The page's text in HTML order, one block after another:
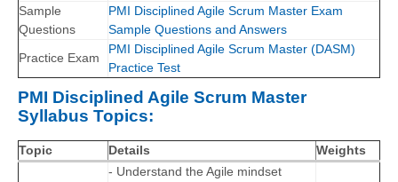
Sample
Questions
PMI Disciplined Agile Scrum Master Exam
Sample Questions and Answers
Practice Exam
PMI Disciplined Agile Scrum Master (DASM)
Practice Test
PMI Disciplined Agile Scrum Master
Syllabus Topics:
Topic Details Weights
- Understand the Agile mindset